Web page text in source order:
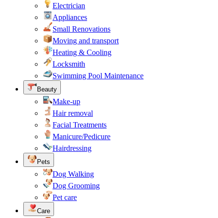
Electrician
Appliances
Small Renovations
Moving and transport
Heating & Cooling
Locksmith
Swimming Pool Maintenance
Beauty
Make-up
Hair removal
Facial Treatments
Manicure/Pedicure
Hairdressing
Pets
Dog Walking
Dog Grooming
Pet care
Care